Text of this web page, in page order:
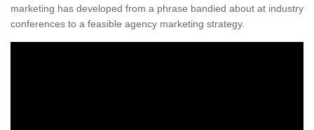
marketing has developed from a phrase bandied about at industry
conferences to a feasible agency marketing strategy.